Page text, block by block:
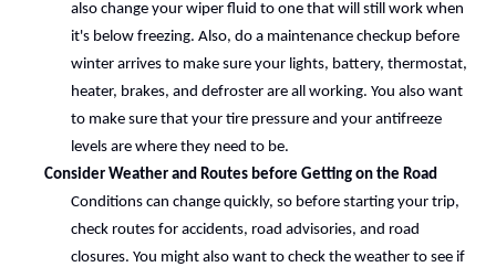
also change your wiper fluid to one that will still work when
it's below freezing. Also, do a maintenance checkup before
winter arrives to make sure your lights, battery, thermostat,
heater, brakes, and defroster are all working. You also want
to make sure that your tire pressure and your antifreeze
levels are where they need to be.
Conditions can change quickly, so before starting your trip,
check routes for accidents, road advisories, and road
closures. You might also want to check the weather to see if